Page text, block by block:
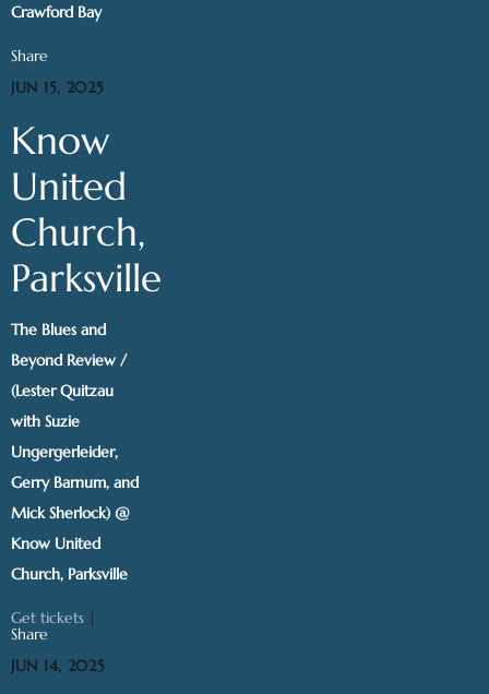
Crawford Bay
Share
JUN 15, 2025
Know
United
Church,
Parksville
The Blues and
Beyond Review /
(Lester Quitzau
with Suzie
Ungergerleider,
Gerry Barnum, and
Mick Sherlock) @
Know United
Church, Parksville
Get tickets |
Share
JUN 14, 2025